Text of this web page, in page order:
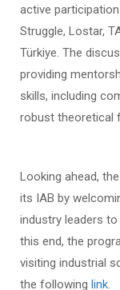
active
Struggle, Lostar,
Türkiye. The
providing
skills, including
robust theoretical
Looking ahead,
its IAB by
industry leaders
this end, the
visiting industrial
the following link.